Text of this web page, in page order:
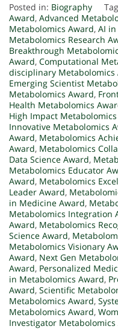
Posted in: Biography
Award, Advanced
Metabolomics Award, AI
Metabolomics Research
Breakthrough
Award, Computational
disciplinary Metabolomics
Emerging Scientist
Metabolomics Award,
Health Metabolomics
High Impact
Innovative Metabolomics
Award, Metabolomics
Award, Metabolomics
Data Science Award,
Metabolomics Educator
Award, Metabolomics
Leader Award,
in Medicine Award,
Metabolomics Integration
Award, Metabolomics
Science Award,
Metabolomics Visionary
Award, Next Gen
Award, Personalized
in Metabolomics Award,
Award, Scientific
Metabolomics Award,
Metabolomics Award,
Investigator Metabolomics